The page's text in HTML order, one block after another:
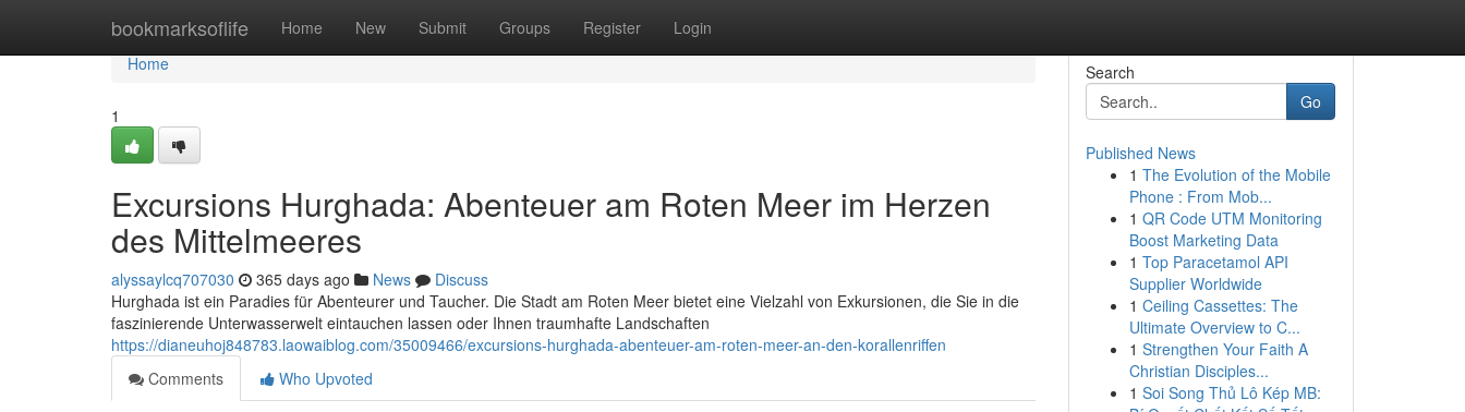
bookmarksoflife Home New Submit Groups Register Login
Home
Home
1
Excursions Hurghada: Abenteuer am Roten Meer im Herzen
des Mittelmeeres
alyssaylcq707030 365 days ago News
Discuss
Hurghada ist ein Paradies für Abenteurer und Taucher. Die Stadt am Roten Meer bietet eine Vielzahl von Exkursionen, die Sie in die
faszinierende Unterwasserwelt eintauchen lassen oder Ihnen traumhafte Landschaften
https://dianeuhoj848783.laowaiblog.com/35009466/excursions-hurghada-abenteuer-am-roten-meer-an-den-korallenriffen
Comments
Who Upvoted
Search
Go
Published News
1 The Evolution of the Mobile
Phone : From Mob...
1 QR Code UTM Monitoring
Boost Marketing Data
1 Top Paracetamol API
Supplier Worldwide
1 Ceiling Cassettes: The
Ultimate Overview to C...
1 Strengthen Your Faith A
Christian Disciples...
1 Soi Song Thủ Lô Kép MB: